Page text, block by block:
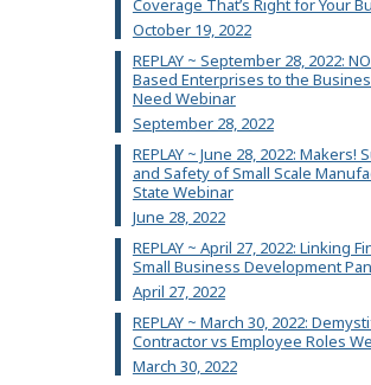
Coverage That’s Right for Your
October 19, 2022
REPLAY ~ September 28, 2022:
Based Enterprises to the
Need Webinar
September 28, 2022
REPLAY ~ June 28, 2022:
and Safety of Small Scale
State Webinar
June 28, 2022
REPLAY ~ April 27, 2022: Linking
Small Business Development
April 27, 2022
REPLAY ~ March 30, 2022:
Contractor vs Employee Roles
March 30, 2022